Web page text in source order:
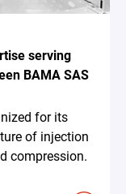
serving
BAMA SAS
for its
of injection
compression.